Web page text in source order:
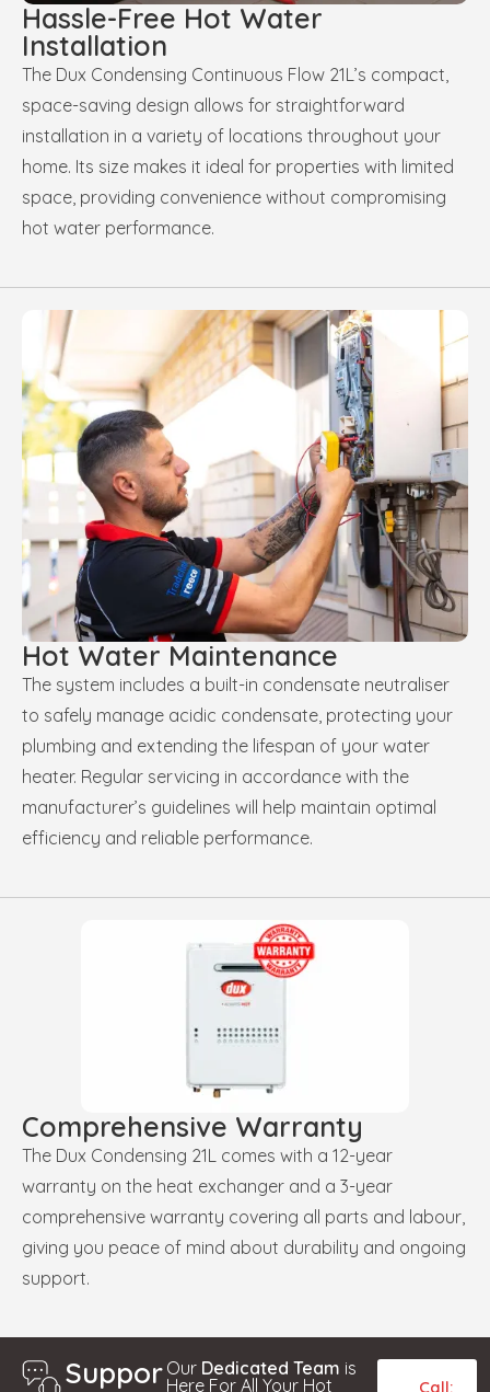
Hassle-Free Hot Water
Installation
The Dux Condensing Continuous Flow 21L’s compact,
space-saving design allows for straightforward
installation in a variety of locations throughout your
home. Its size makes it ideal for properties with limited
space, providing convenience without compromising
hot water performance.
Hot Water Maintenance
The system includes a built-in condensate neutraliser
to safely manage acidic condensate, protecting your
plumbing and extending the lifespan of your water
heater. Regular servicing in accordance with the
manufacturer’s guidelines will help maintain optimal
efficiency and reliable performance.
Comprehensive Warranty
The Dux Condensing 21L comes with a 12-year
warranty on the heat exchanger and a 3-year
comprehensive warranty covering all parts and labour,
giving you peace of mind about durability and ongoing
support.
Suppor Our Dedicated Team is
Here For All Your Hot
Call: